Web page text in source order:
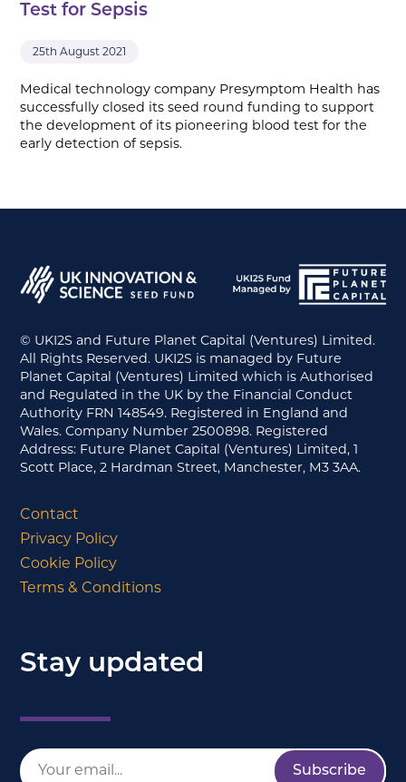
Test for Sepsis
25th August 2021
Medical technology company Presymptom Health has
successfully closed its seed round funding to support
the development of its pioneering blood test for the
early detection of sepsis.
© UKI2S and Future Planet Capital (Ventures) Limited.
All Rights Reserved. UKI2S is managed by Future
Planet Capital (Ventures) Limited which is Authorised
and Regulated in the UK by the Financial Conduct
Authority FRN 148549. Registered in England and
Wales. Company Number 2500898. Registered
Address: Future Planet Capital (Ventures) Limited, 1
Scott Place, 2 Hardman Street, Manchester, M3 3AA.
Contact
Privacy Policy
Cookie Policy
Terms & Conditions
Stay updated